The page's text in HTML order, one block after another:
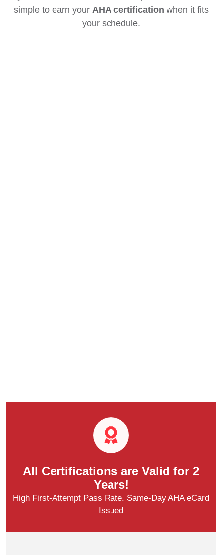
simple to earn your AHA certification when it fits
your schedule.
All Certifications are Valid for 2
Years!
High First-Attempt Pass Rate. Same-Day AHA eCard
Issued